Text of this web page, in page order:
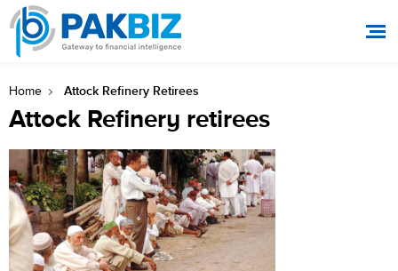
Home Attock Refinery Retirees
Attock Refinery retirees